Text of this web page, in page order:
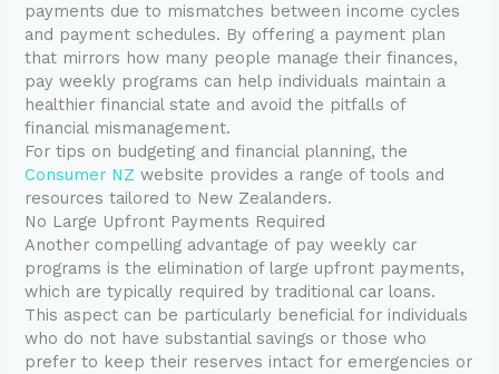
payments due to mismatches between income cycles
and payment schedules. By offering a payment plan
that mirrors how many people manage their finances,
pay weekly programs can help individuals maintain a
healthier financial state and avoid the pitfalls of
financial mismanagement.
For tips on budgeting and financial planning, the
Consumer NZ website provides a range of tools and
resources tailored to New Zealanders.
No Large Upfront Payments Required
Another compelling advantage of pay weekly car
programs is the elimination of large upfront payments,
which are typically required by traditional car loans.
This aspect can be particularly beneficial for individuals
who do not have substantial savings or those who
prefer to keep their reserves intact for emergencies or